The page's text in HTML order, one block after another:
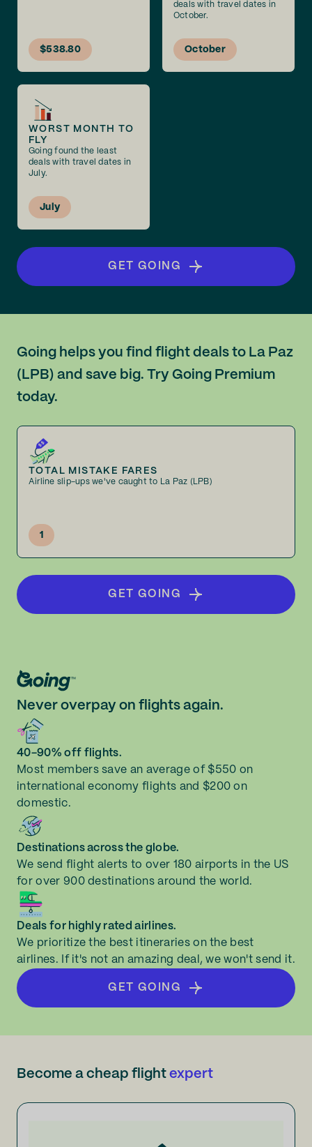
$538.80
deals with travel dates in
October.
October
WORST MONTH TO
FLY
Going found the least
deals with travel dates in
July.
July
GET GOING
Going helps you find flight deals to La Paz
(LPB) and save big. Try Going Premium
today.
TOTAL MISTAKE FARES
Airline slip-ups we've caught to La Paz (LPB)
1
GET GOING
Never overpay on flights again.
40-90% off flights.
Most members save an average of $550 on
international economy flights and $200 on
domestic.
Destinations across the globe.
We send flight alerts to over 180 airports in the US
for over 900 destinations around the world.
Deals for highly rated airlines.
We prioritize the best itineraries on the best
airlines. If it's not an amazing deal, we won't send it.
GET GOING
Become a cheap flight expert